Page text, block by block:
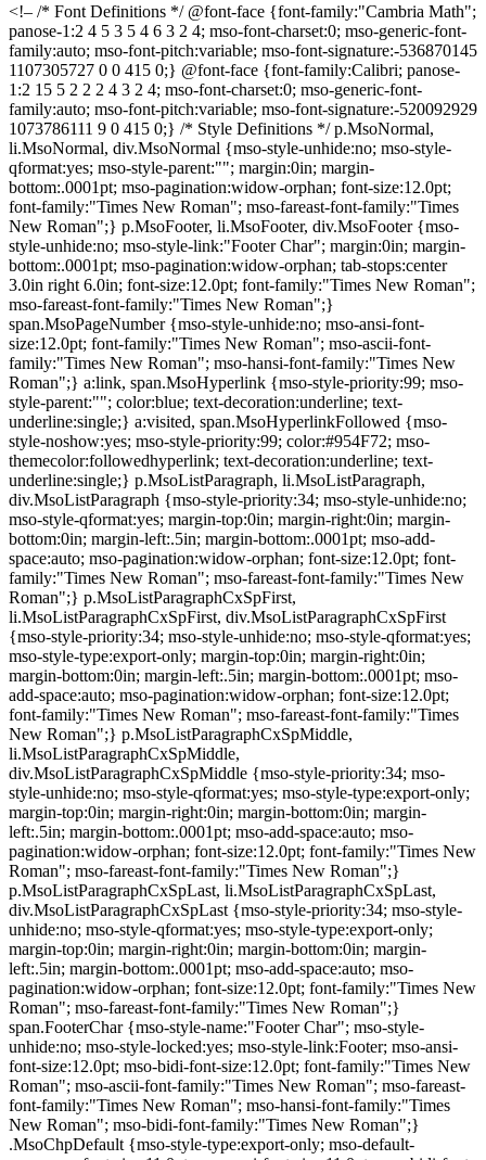
<!– /* Font Definitions */ @font-face {font-family:"Cambria Math";
panose-1:2 4 5 3 5 4 6 3 2 4; mso-font-charset:0; mso-generic-font-
family:auto; mso-font-pitch:variable; mso-font-signature:-536870145
1107305727 0 0 415 0;} @font-face {font-family:Calibri; panose-
1:2 15 5 2 2 2 4 3 2 4; mso-font-charset:0; mso-generic-font-
family:auto; mso-font-pitch:variable; mso-font-signature:-520092929
1073786111 9 0 415 0;} /* Style Definitions */ p.MsoNormal,
li.MsoNormal, div.MsoNormal {mso-style-unhide:no; mso-style-
qformat:yes; mso-style-parent:""; margin:0in; margin-
bottom:.0001pt; mso-pagination:widow-orphan; font-size:12.0pt;
font-family:"Times New Roman"; mso-fareast-font-family:"Times
New Roman";} p.MsoFooter, li.MsoFooter, div.MsoFooter {mso-
style-unhide:no; mso-style-link:"Footer Char"; margin:0in; margin-
bottom:.0001pt; mso-pagination:widow-orphan; tab-stops:center
3.0in right 6.0in; font-size:12.0pt; font-family:"Times New Roman";
mso-fareast-font-family:"Times New Roman";}
span.MsoPageNumber {mso-style-unhide:no; mso-ansi-font-
size:12.0pt; font-family:"Times New Roman"; mso-ascii-font-
family:"Times New Roman"; mso-hansi-font-family:"Times New
Roman";} a:link, span.MsoHyperlink {mso-style-priority:99; mso-
style-parent:""; color:blue; text-decoration:underline; text-
underline:single;} a:visited, span.MsoHyperlinkFollowed {mso-
style-noshow:yes; mso-style-priority:99; color:#954F72; mso-
themecolor:followedhyperlink; text-decoration:underline; text-
underline:single;} p.MsoListParagraph, li.MsoListParagraph,
div.MsoListParagraph {mso-style-priority:34; mso-style-unhide:no;
mso-style-qformat:yes; margin-top:0in; margin-right:0in; margin-
bottom:0in; margin-left:.5in; margin-bottom:.0001pt; mso-add-
space:auto; mso-pagination:widow-orphan; font-size:12.0pt; font-
family:"Times New Roman"; mso-fareast-font-family:"Times New
Roman";} p.MsoListParagraphCxSpFirst,
li.MsoListParagraphCxSpFirst, div.MsoListParagraphCxSpFirst
{mso-style-priority:34; mso-style-unhide:no; mso-style-qformat:yes;
mso-style-type:export-only; margin-top:0in; margin-right:0in;
margin-bottom:0in; margin-left:.5in; margin-bottom:.0001pt; mso-
add-space:auto; mso-pagination:widow-orphan; font-size:12.0pt;
font-family:"Times New Roman"; mso-fareast-font-family:"Times
New Roman";} p.MsoListParagraphCxSpMiddle,
li.MsoListParagraphCxSpMiddle,
div.MsoListParagraphCxSpMiddle {mso-style-priority:34; mso-
style-unhide:no; mso-style-qformat:yes; mso-style-type:export-only;
margin-top:0in; margin-right:0in; margin-bottom:0in; margin-
left:.5in; margin-bottom:.0001pt; mso-add-space:auto; mso-
pagination:widow-orphan; font-size:12.0pt; font-family:"Times New
Roman"; mso-fareast-font-family:"Times New Roman";}
p.MsoListParagraphCxSpLast, li.MsoListParagraphCxSpLast,
div.MsoListParagraphCxSpLast {mso-style-priority:34; mso-style-
unhide:no; mso-style-qformat:yes; mso-style-type:export-only;
margin-top:0in; margin-right:0in; margin-bottom:0in; margin-
left:.5in; margin-bottom:.0001pt; mso-add-space:auto; mso-
pagination:widow-orphan; font-size:12.0pt; font-family:"Times New
Roman"; mso-fareast-font-family:"Times New Roman";}
span.FooterChar {mso-style-name:"Footer Char"; mso-style-
unhide:no; mso-style-locked:yes; mso-style-link:Footer; mso-ansi-
font-size:12.0pt; mso-bidi-font-size:12.0pt; font-family:"Times New
Roman"; mso-ascii-font-family:"Times New Roman"; mso-fareast-
font-family:"Times New Roman"; mso-hansi-font-family:"Times
New Roman"; mso-bidi-font-family:"Times New Roman";}
.MsoChpDefault {mso-style-type:export-only; mso-default-